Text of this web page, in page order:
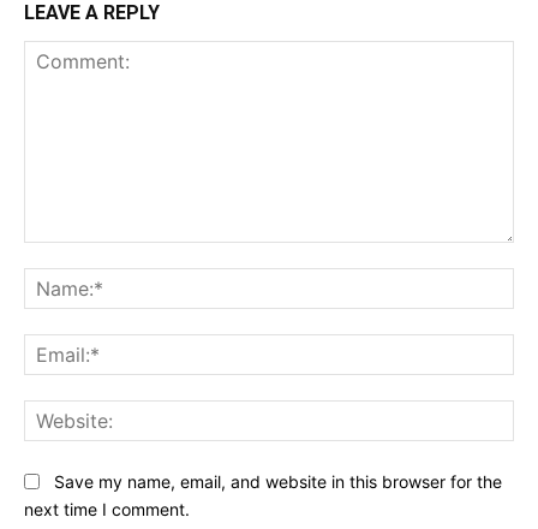
LEAVE A REPLY
Save my name, email, and website in this browser for the
next time I comment.